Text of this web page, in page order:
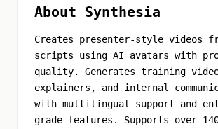
About Synthesia
Creates presenter-style videos
scripts using AI avatars with
quality. Generates training
explainers, and internal
with multilingual support and
grade features. Supports over